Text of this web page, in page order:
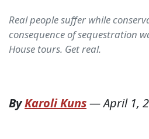
Real people suffer while
consequence of sequestration
House tours. Get real.
ByKaroli Kuns—April 1,